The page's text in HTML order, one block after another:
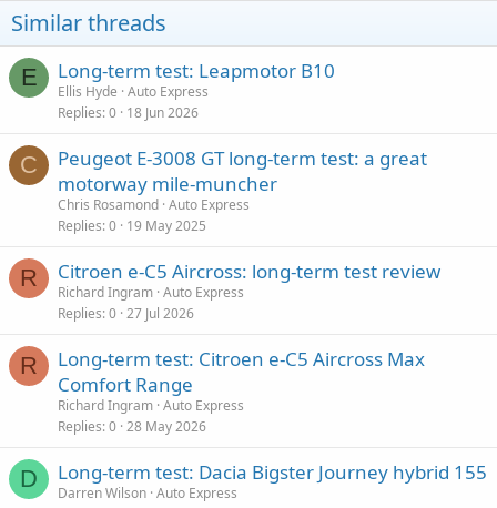
Similar threads
E Long-term test: Leapmotor B10
Ellis Hyde Auto Express
Replies 0 18 Jun 2026
C
Peugeot E-3008 GT long-term test: a great
motorway mile-muncher
Chris Rosamond Auto Express
Replies 0 19 May 2025
R Citroen e-C5 Aircross: long-term test review
Richard Ingram Auto Express
Replies 0 27 Jul 2026
R
Long-term test: Citroen e-C5 Aircross Max
Comfort Range
Richard Ingram Auto Express
Replies 0 28 May 2026
D Long-term test: Dacia Bigster Journey hybrid 155
Darren Wilson Auto Express